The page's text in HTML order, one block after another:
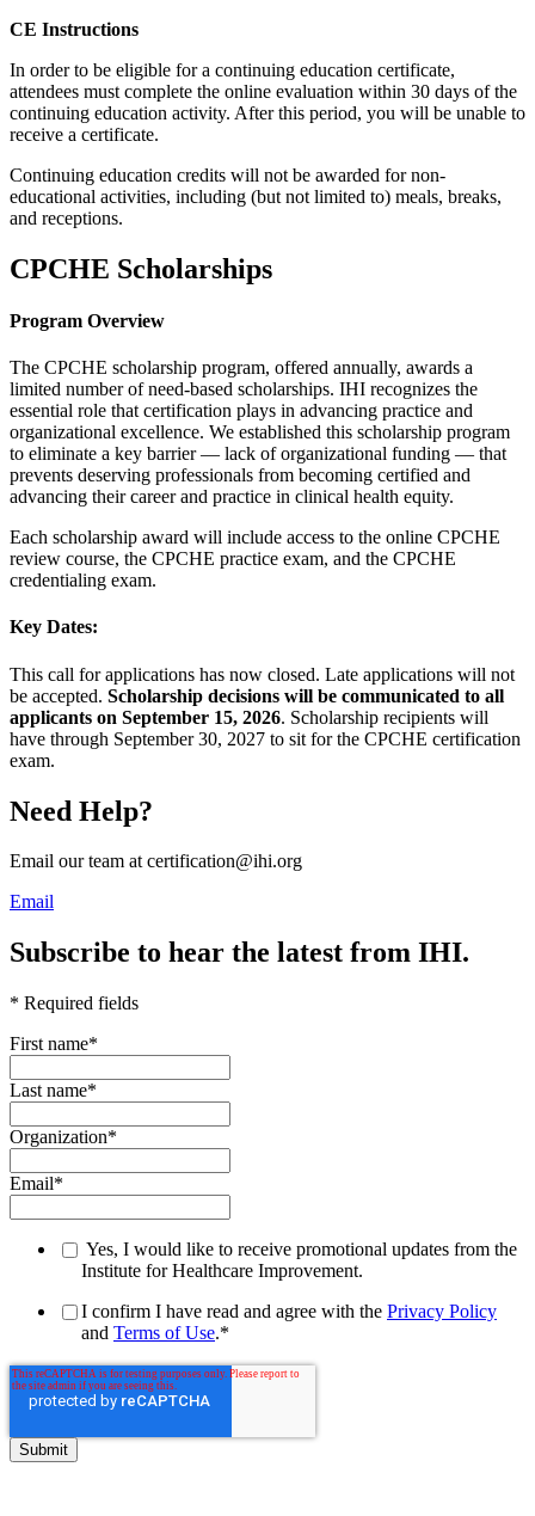
CE Instructions
In order to be eligible for a continuing education certificate,
attendees must complete the online evaluation within 30 days of the
continuing education activity. After this period, you will be unable to
receive a certificate.
Continuing education credits will not be awarded for non-
educational activities, including (but not limited to) meals, breaks,
and receptions.
CPCHE Scholarships
Program Overview
The CPCHE scholarship program, offered annually, awards a
limited number of need-based scholarships. IHI recognizes the
essential role that certification plays in advancing practice and
organizational excellence. We established this scholarship program
to eliminate a key barrier — lack of organizational funding — that
prevents deserving professionals from becoming certified and
advancing their career and practice in clinical health equity.
Each scholarship award will include access to the online CPCHE
review course, the CPCHE practice exam, and the CPCHE
credentialing exam.
Key Dates:
This call for applications has now closed. Late applications will not
be accepted. Scholarship decisions will be communicated to all
applicants on September 15, 2026. Scholarship recipients will
have through September 30, 2027 to sit for the CPCHE certification
exam.
Need Help?
Email our team at certification@ihi.org
Email
Subscribe to hear the latest from IHI.
* Required fields
First name*
Last name*
Organization*
Email*
Yes, I would like to receive promotional updates from the
Institute for Healthcare Improvement.
I confirm I have read and agree with the Privacy Policy
and Terms of Use.*